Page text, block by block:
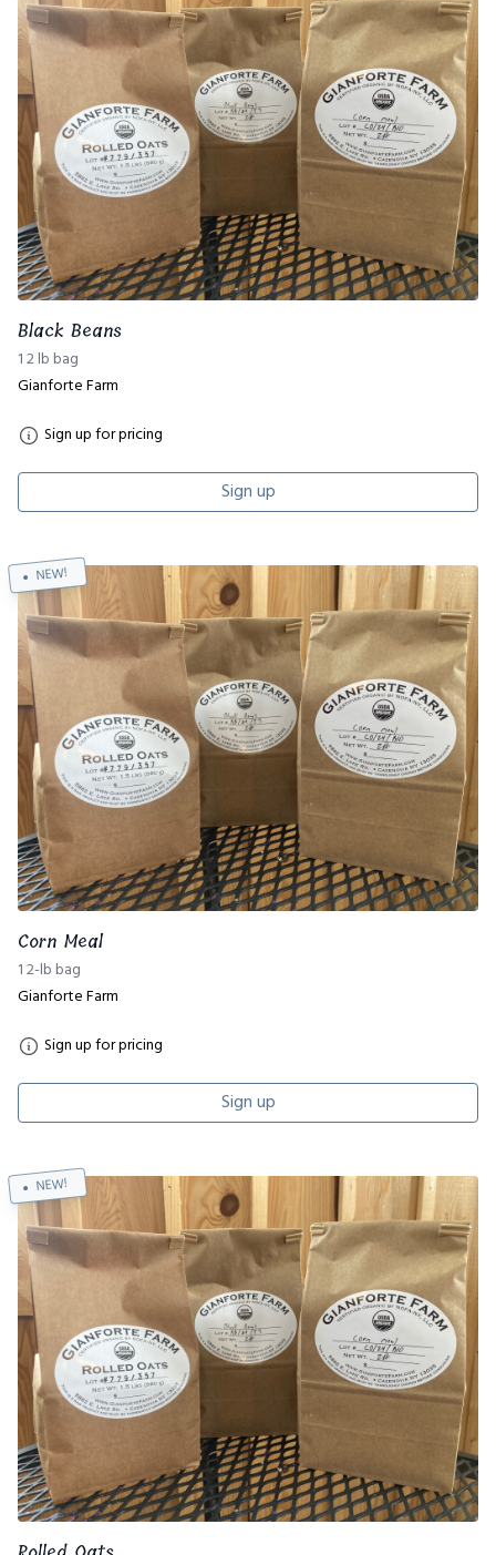
Black Beans
1 2 lb bag
Gianforte Farm
Sign up for pricing
Sign up
NEW!
Corn Meal
1 2-lb bag
Gianforte Farm
Sign up for pricing
Sign up
NEW!